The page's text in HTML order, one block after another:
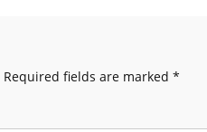
Required fields are marked *